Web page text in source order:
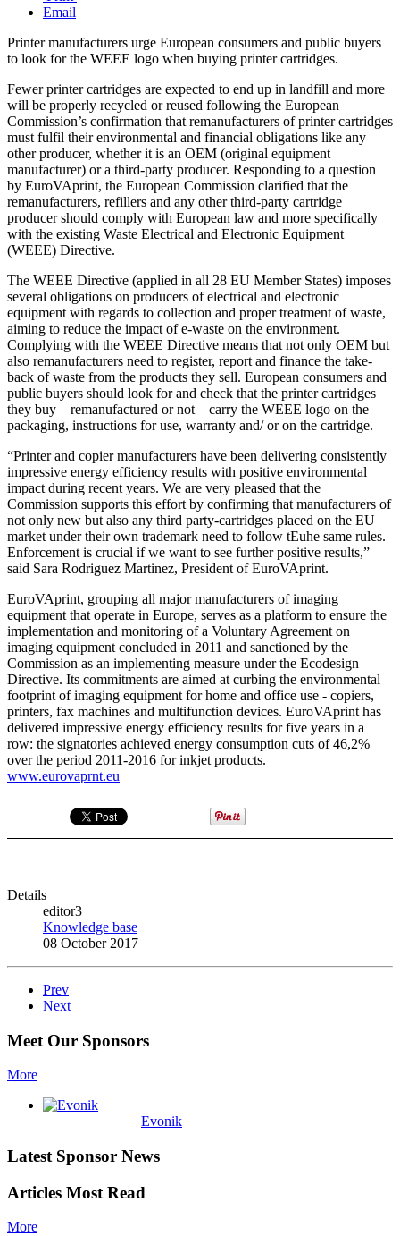
Email
Printer manufacturers urge European consumers and public buyers
to look for the WEEE logo when buying printer cartridges.
Fewer printer cartridges are expected to end up in landfill and more
will be properly recycled or reused following the European
Commission’s confirmation that remanufacturers of printer cartridges
must fulfil their environmental and financial obligations like any
other producer, whether it is an OEM (original equipment
manufacturer) or a third-party producer. Responding to a question
by EuroVAprint, the European Commission clarified that the
remanufacturers, refillers and any other third-party cartridge
producer should comply with European law and more specifically
with the existing Waste Electrical and Electronic Equipment
(WEEE) Directive.
The WEEE Directive (applied in all 28 EU Member States) imposes
several obligations on producers of electrical and electronic
equipment with regards to collection and proper treatment of waste,
aiming to reduce the impact of e-waste on the environment.
Complying with the WEEE Directive means that not only OEM but
also remanufacturers need to register, report and finance the take-
back of waste from the products they sell. European consumers and
public buyers should look for and check that the printer cartridges
they buy – remanufactured or not – carry the WEEE logo on the
packaging, instructions for use, warranty and/ or on the cartridge.
“Printer and copier manufacturers have been delivering consistently
impressive energy efficiency results with positive environmental
impact during recent years. We are very pleased that the
Commission supports this effort by confirming that manufacturers of
not only new but also any third party-cartridges placed on the EU
market under their own trademark need to follow tEuhe same rules.
Enforcement is crucial if we want to see further positive results,”
said Sara Rodriguez Martinez, President of EuroVAprint.
EuroVAprint, grouping all major manufacturers of imaging
equipment that operate in Europe, serves as a platform to ensure the
implementation and monitoring of a Voluntary Agreement on
imaging equipment concluded in 2011 and sanctioned by the
Commission as an implementing measure under the Ecodesign
Directive. Its commitments are aimed at curbing the environmental
footprint of imaging equipment for home and office use - copiers,
printers, fax machines and multifunction devices. EuroVAprint has
delivered impressive energy efficiency results for five years in a
row: the signatories achieved energy consumption cuts of 46,2%
over the period 2011-2016 for inkjet products.
www.eurovaprnt.eu
Details
editor3
Knowledge base
08 October 2017
Prev
Next
Meet Our Sponsors
More
Evonik
Latest Sponsor News
Articles Most Read
More